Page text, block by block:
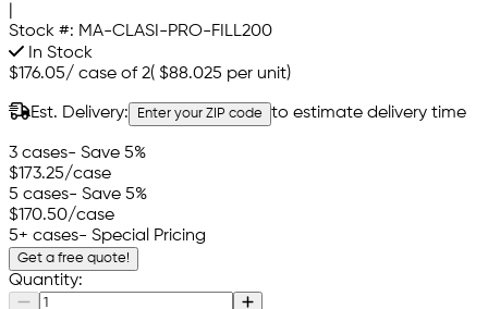
Stock #: MA-CLASI-PRO-FILL200
In Stock
$176.05/ case of 2( $88.025 per unit)
Est. Delivery: Enter your ZIP code to estimate delivery time
3 cases- Save 5%
$173.25/case
5 cases- Save 5%
$170.50/case
5+ cases- Special Pricing
Get a free quote!
Quantity: